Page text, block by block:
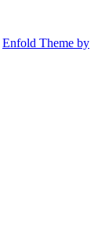
Enfold Theme by